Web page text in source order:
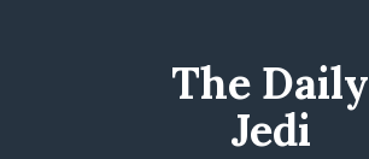
The Daily
Jedi